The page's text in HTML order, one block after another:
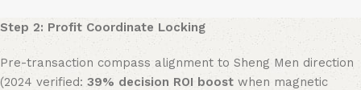
Step 2: Profit Coordinate Locking
Pre-transaction compass alignment to Sheng Men direction
(2024 verified: ​ 39% decision ROI boost ​ when magnetic